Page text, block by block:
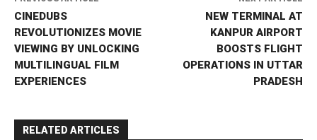
CINEDUBS
REVOLUTIONIZES MOVIE
VIEWING BY UNLOCKING
MULTILINGUAL FILM
EXPERIENCES
NEW TERMINAL AT
KANPUR AIRPORT
BOOSTS FLIGHT
OPERATIONS IN UTTAR
PRADESH
RELATED ARTICLES